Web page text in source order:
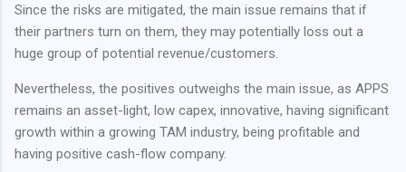
Since the risks are mitigated, the main issue remains that if
their partners turn on them, they may potentially loss out a
huge group of potential revenue/customers.
Nevertheless, the positives outweighs the main issue, as APPS
remains an asset-light, low capex, innovative, having significant
growth within a growing TAM industry, being profitable and
having positive cash-flow company.